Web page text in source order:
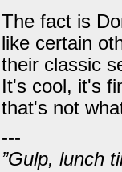
The fact is
like certain
their classic
It's cool, it's
that's not
---
”Gulp, lunch